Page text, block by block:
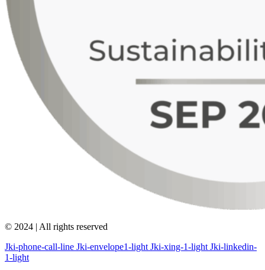
© 2024 | All rights reserved
Jki-phone-call-line Jki-envelope1-light Jki-xing-1-light Jki-linkedin-
1-light